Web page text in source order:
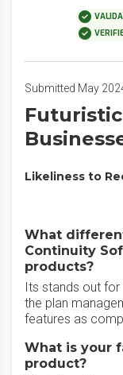
Submitted May
Likeliness to
What
Continuity
products?
Its stands out for
the plan
features as
What is your
product?